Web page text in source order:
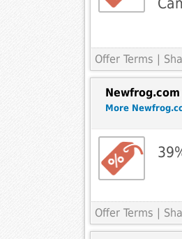
Offer Terms |
Newfrog.com
More
Offer Terms |